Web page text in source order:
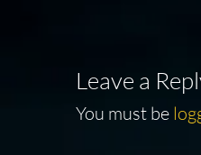
Leave a
You must be